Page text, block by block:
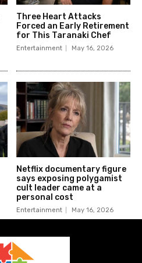
Three Heart Attacks
Forced an Early Retirement
for This Taranaki Chef
Entertainment May 16, 2026
Netflix documentary figure
says exposing polygamist
cult leader came at a
personal cost
Entertainment May 16, 2026